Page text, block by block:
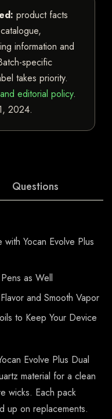
product facts
information and
specific
takes priority.
editorial policy.
2024.
Questions
Yocan Evolve Plus
as Well
and Smooth Vapor
to Keep Your Device
Evolve Plus Dual
material for a clean
wicks. Each pack
up on replacements.